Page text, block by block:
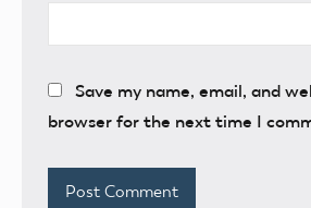
Save my name, email, and
browser for the next time I